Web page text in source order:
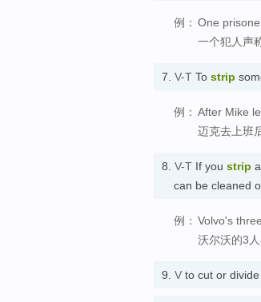
例： One
一个犯人声
7. V-T To strip
例： After Mike
迈克去上班
8. V-T If you strip
can be cleaned
例： Volvo's
沃尔沃的3
9. V to cut or